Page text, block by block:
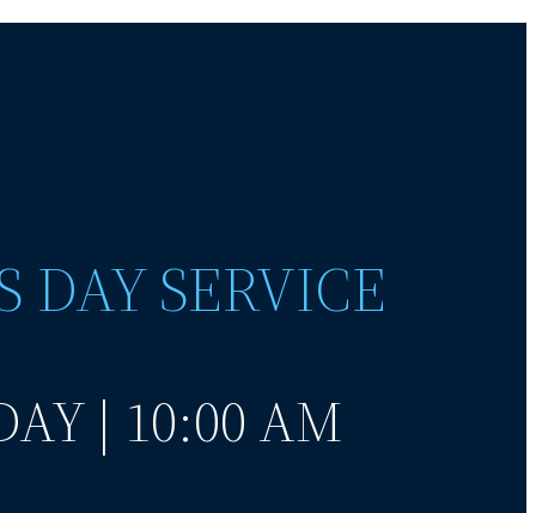
DAY SERVICE
| 10:00 AM